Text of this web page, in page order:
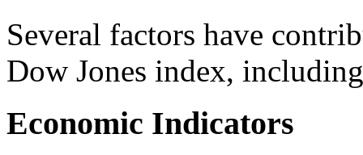
Several factors have
Dow Jones index,
Economic Indicators